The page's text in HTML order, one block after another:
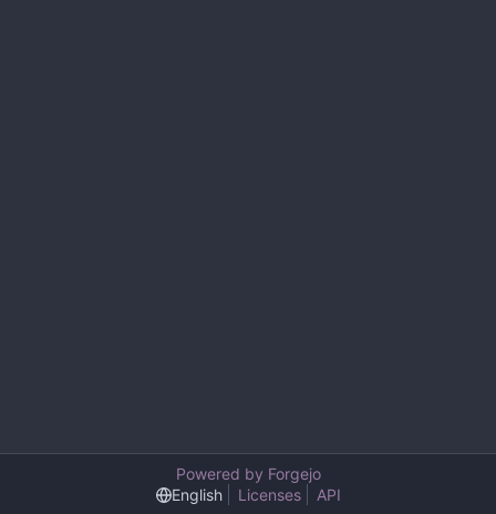
Powered by Forgejo
English
Licenses API